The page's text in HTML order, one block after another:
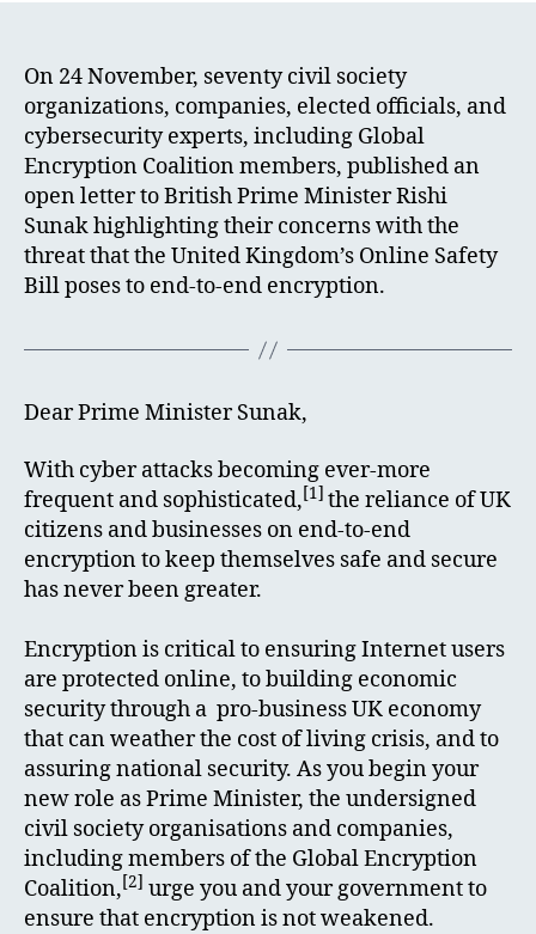
On 24 November, seventy civil society
organizations, companies, elected officials, and
cybersecurity experts, including Global
Encryption Coalition members, published an
open letter to British Prime Minister Rishi
Sunak highlighting their concerns with the
threat that the United Kingdom’s Online Safety
Bill poses to end-to-end encryption.
Dear Prime Minister Sunak,
With cyber attacks becoming ever-more
frequent and sophisticated,[1] the reliance of UK
citizens and businesses on end-to-end
encryption to keep themselves safe and secure
has never been greater.
Encryption is critical to ensuring Internet users
are protected online, to building economic
security through a pro-business UK economy
that can weather the cost of living crisis, and to
assuring national security. As you begin your
new role as Prime Minister, the undersigned
civil society organisations and companies,
including members of the Global Encryption
Coalition,[2] urge you and your government to
ensure that encryption is not weakened.